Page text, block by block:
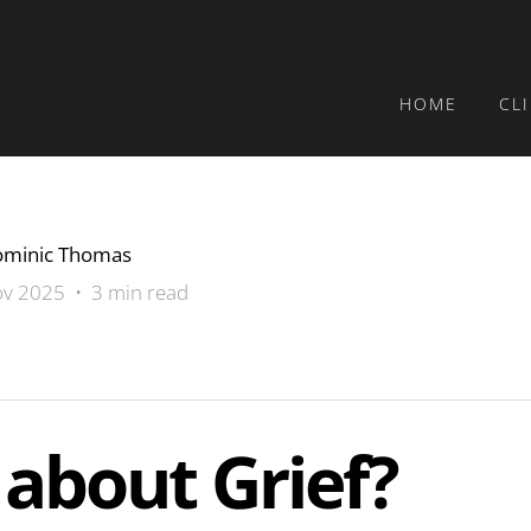
HOME
Thomas
2025 • 3 min read
Grief?